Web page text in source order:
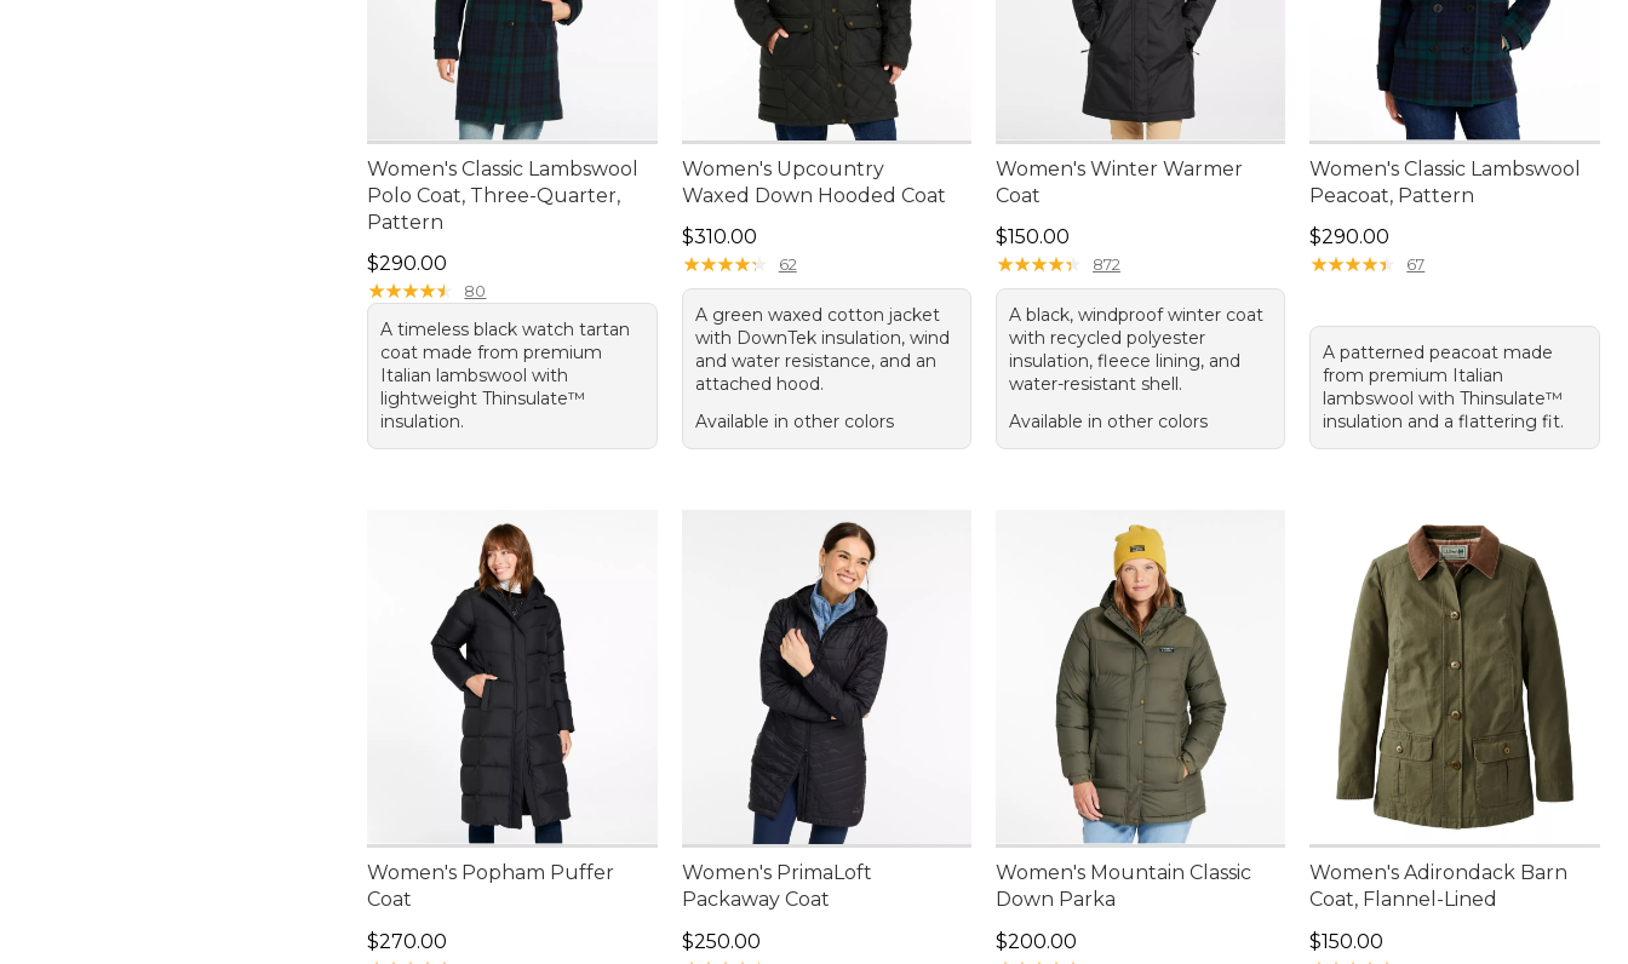
Women's Classic Lambswool
Polo Coat, Three-Quarter,
Pattern
Price: $290.00
$290.00
★★★★★
★★★★★ 80
A timeless black watch tartan
coat made from premium
Italian lambswool with
lightweight Thinsulate™
insulation.
Women's Upcountry
Waxed Down Hooded Coat
Price: $310.00
$310.00
★★★★★
★★★★★ 62
A green waxed cotton jacket
with DownTek insulation, wind
and water resistance, and an
attached hood.
Available in other colors
Women's Winter Warmer
Coat
Price: $150.00
$150.00
★★★★★
★★★★★ 872
A black, windproof winter coat
with recycled polyester
insulation, fleece lining, and
water-resistant shell.
Available in other colors
Women's Classic Lambswool
Peacoat, Pattern
Price: $290.00
$290.00
★★★★★
★★★★★ 67
A patterned peacoat made
from premium Italian
lambswool with Thinsulate™
insulation and a flattering fit.
Women's Popham Puffer
Coat
Price: $270.00
$270.00
Women's PrimaLoft
Packaway Coat
Price: $250.00
$250.00
Women's Mountain Classic
Down Parka
Price: $200.00
$200.00
Women's Adirondack Barn
Coat, Flannel-Lined
Price: $150.00
$150.00